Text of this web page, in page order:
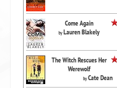
Come Again
byLauren Blakely
The Witch Rescues Her
Werewolf
byCate Dean